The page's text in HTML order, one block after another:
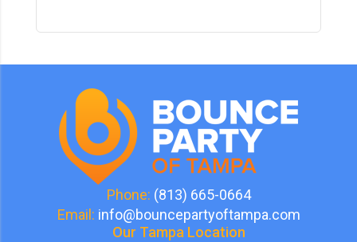
Phone: (813) 665-0664
Email: info@bouncepartyoftampa.com
Our Tampa Location